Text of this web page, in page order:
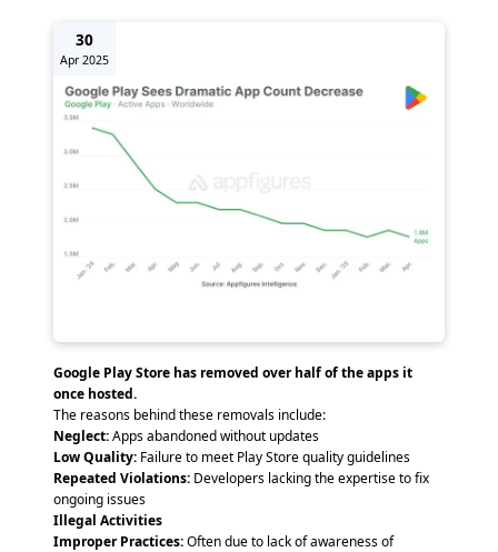
30
Apr 2025
Google Play Store has removed over half of the apps it
once hosted.
The reasons behind these removals include:
Neglect:Apps abandoned without updates
Low Quality: Failure to meet Play Store quality guidelines
Repeated Violations: Developers lacking the expertise to fix
ongoing issues
Illegal Activities
Improper Practices:Often due to lack of awareness of